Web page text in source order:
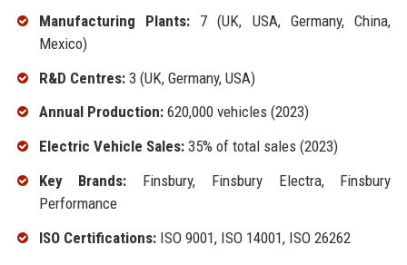
Manufacturing Plants:7 (UK, USA, Germany, China,
Mexico)
R&D Centres:3 (UK, Germany, USA)
Annual Production:620,000 vehicles (2023)
Electric Vehicle Sales:35% of total sales (2023)
Key Brands: Finsbury, Finsbury Electra, Finsbury
Performance
ISO Certifications:ISO 9001, ISO 14001, ISO 26262